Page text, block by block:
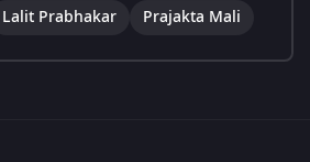
Lalit Prabhakar Prajakta Mali